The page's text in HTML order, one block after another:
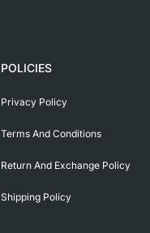
POLICIES
Privacy Policy
Terms And Conditions
Return And Exchange Policy
Shipping Policy